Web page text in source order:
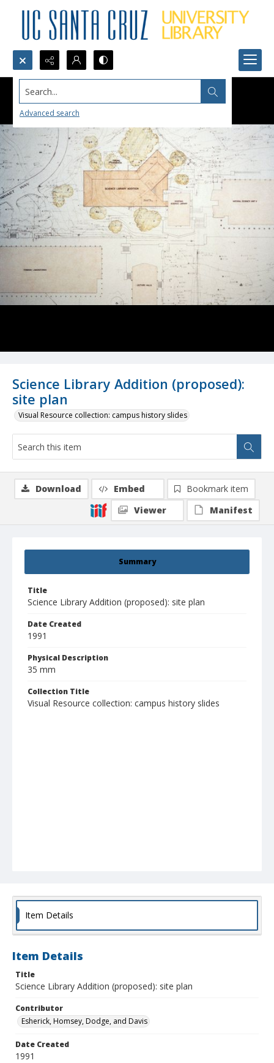
Search...
Advanced search
Science Library Addition (proposed):
site plan
Visual Resource collection: campus history slides
Summary
Title
Science Library Addition (proposed): site plan
Date Created
1991
Physical Description
35 mm
Collection Title
Visual Resource collection: campus history slides
Download Embed
Bookmark item
Viewer
Manifest
Item Details
Item Details
Title
Science Library Addition (proposed): site plan
Contributor
Esherick, Homsey, Dodge, and Davis
Date Created
1991